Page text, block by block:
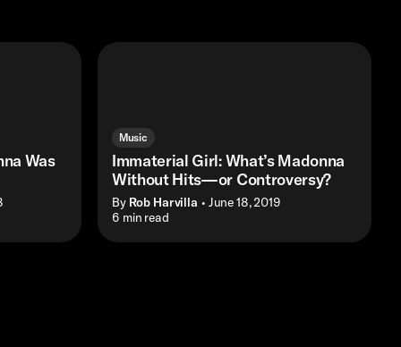
Was
Music
Immaterial Girl: What’s Madonna
Without Hits—or Controversy?
By Rob Harvilla • June 18, 2019
• 6 min read